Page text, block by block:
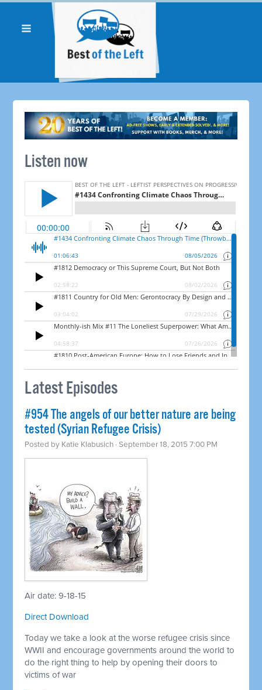
Listen now
Latest Episodes
#954 The angels of our better nature are being
tested (Syrian Refugee Crisis)
Posted by Katie Klabusich · September 18, 2015 7:00 PM
Air date: 9-18-15
Direct Download
Today we take a look at the worse refugee crisis since
WWII and encourage governments around the world to
do the right thing to help by opening their doors to
victims of war